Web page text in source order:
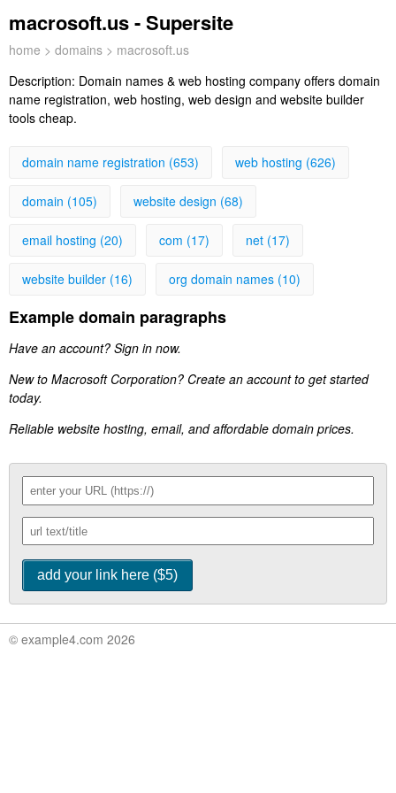
macrosoft.us - Supersite
home > domains > macrosoft.us
Description: Domain names & web hosting company offers domain
name registration, web hosting, web design and website builder
tools cheap.
domain name registration (653) web hosting (626)
domain (105) website design (68)
email hosting (20) com (17) net (17)
website builder (16) org domain names (10)
Example domain paragraphs
Have an account? Sign in now.
New to Macrosoft Corporation? Create an account to get started
today.
Reliable website hosting, email, and affordable domain prices.
© example4.com 2026